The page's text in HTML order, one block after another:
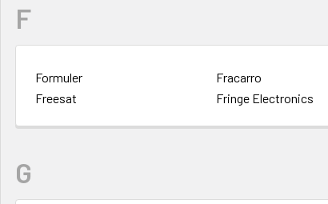
F
Formuler Fracarro
Freesat
Fringe Electronics
G